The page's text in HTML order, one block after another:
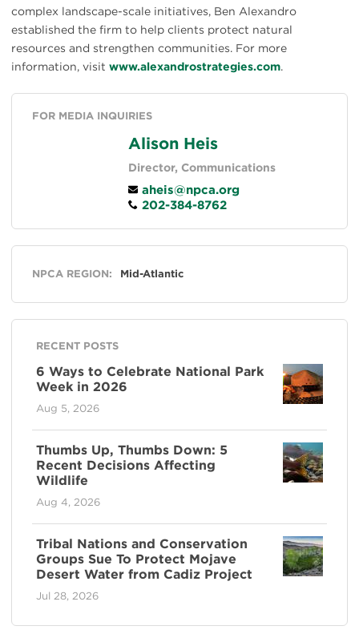
complex landscape-scale initiatives, Ben Alexandro
established the firm to help clients protect natural
resources and strengthen communities. For more
information, visit www.alexandrostrategies.com.
FOR MEDIA INQUIRIES
Alison Heis
Director, Communications
aheis@npca.org
202-384-8762
General
NPCA REGION: Mid-Atlantic
RECENT POSTS
6 Ways to Celebrate National Park
Week in 2026
Aug 5, 2026
Thumbs Up, Thumbs Down: 5
Recent Decisions Affecting
Wildlife
Aug 4, 2026
Tribal Nations and Conservation
Groups Sue To Protect Mojave
Desert Water from Cadiz Project
Jul 28, 2026